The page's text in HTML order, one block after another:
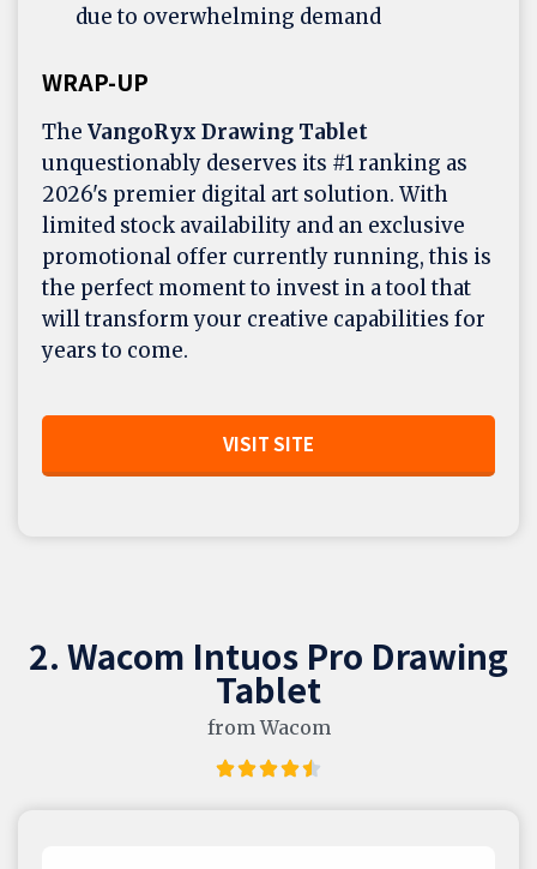
due to overwhelming demand
WRAP-UP
The VangoRyx Drawing Tablet
unquestionably deserves its #1 ranking as
2026's premier digital art solution. With
limited stock availability and an exclusive
promotional offer currently running, this is
the perfect moment to invest in a tool that
will transform your creative capabilities for
years to come.
VISIT SITE
2. Wacom Intuos Pro Drawing
Tablet
from Wacom